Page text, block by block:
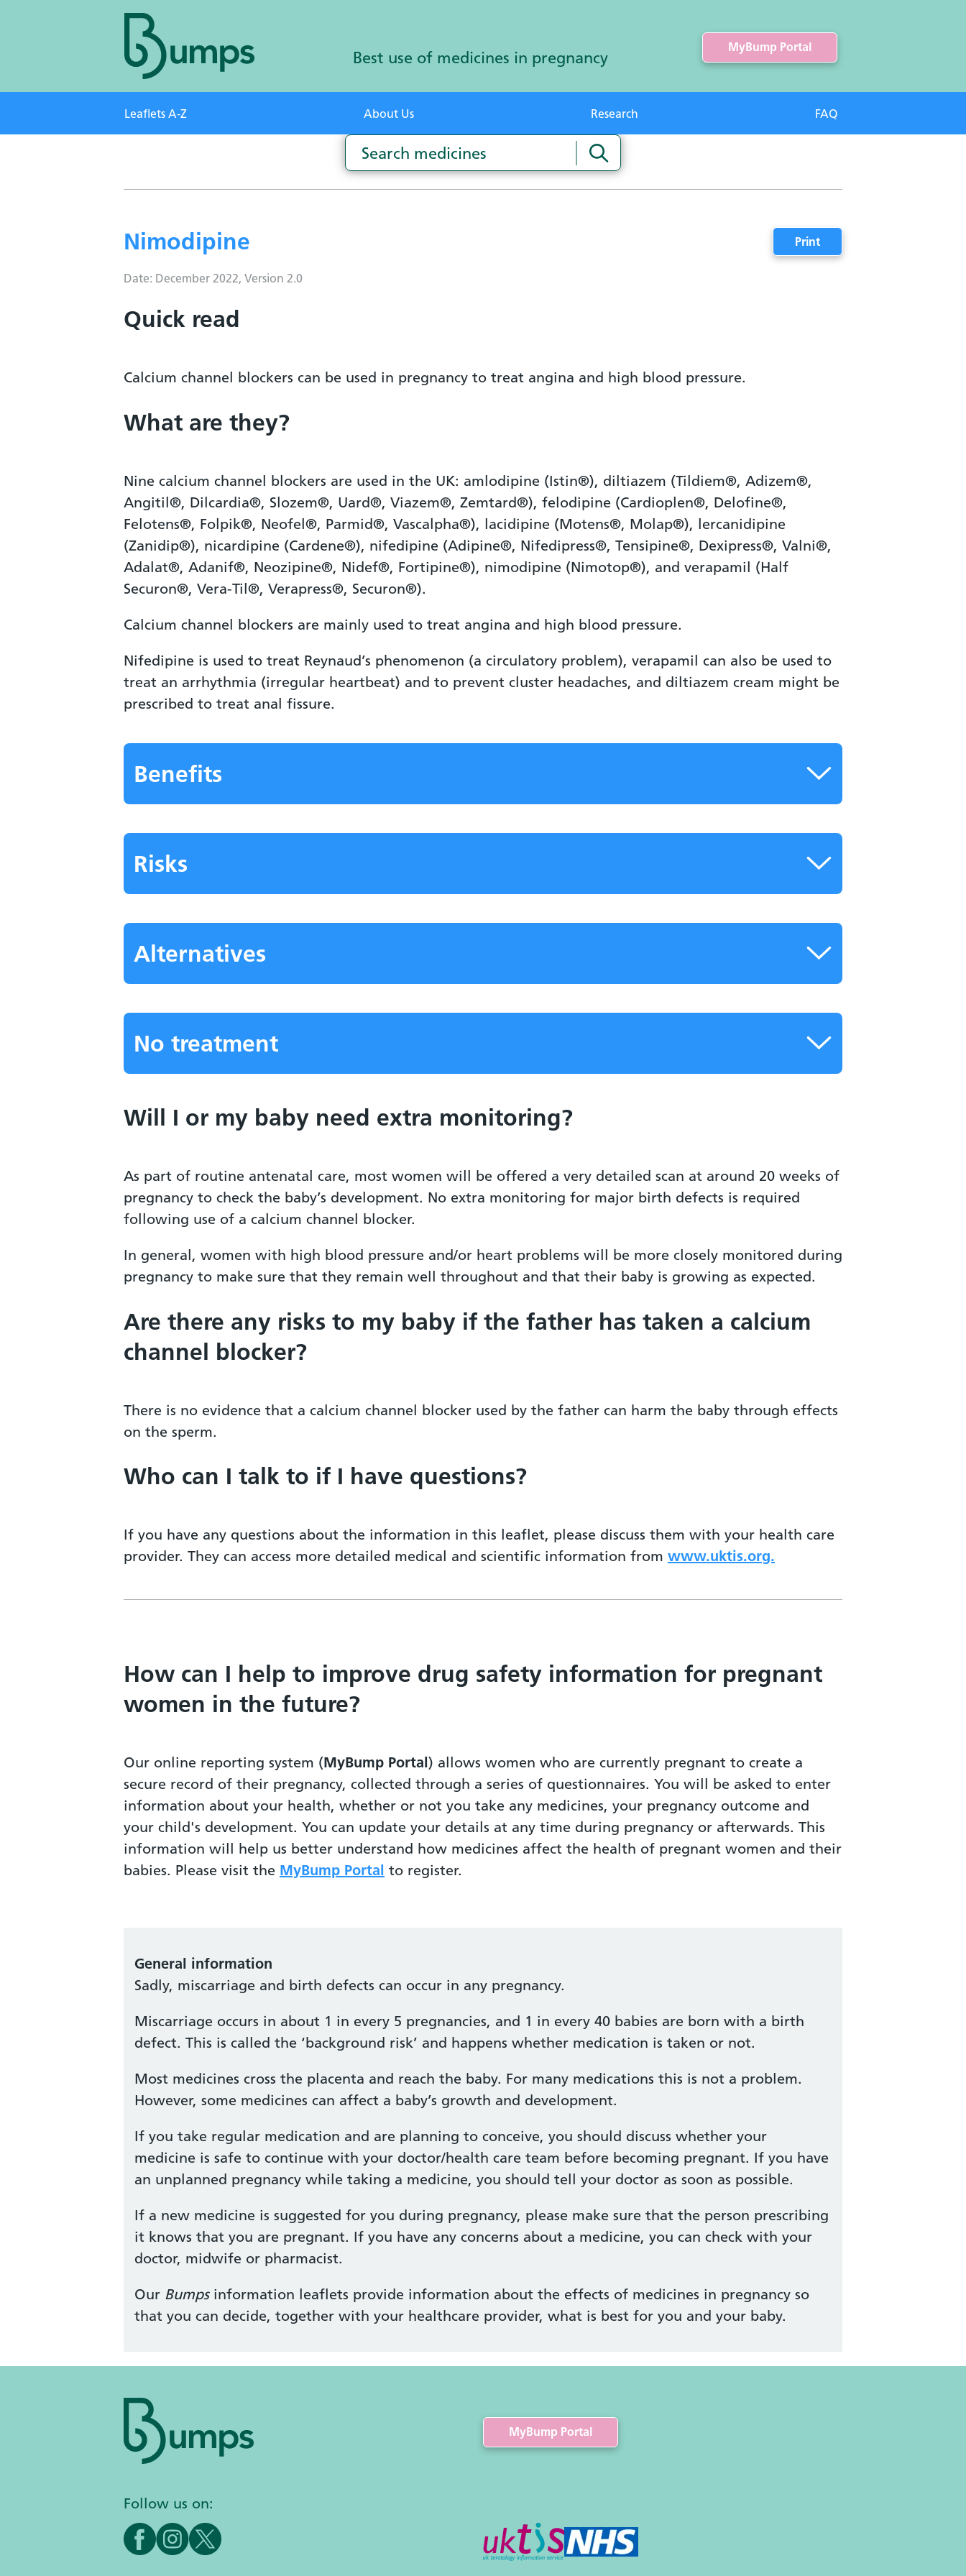
Best use of medicines in pregnancy
MyBump Portal
Leaflets A-Z About Us Research FAQ
Nimodipine Print
Date: December 2022, Version 2.0
Quick read
Calcium channel blockers can be used in pregnancy to treat angina and high blood pressure.
What are they?
Nine calcium channel blockers are used in the UK: amlodipine (Istin®), diltiazem (Tildiem®, Adizem®,
Angitil®, Dilcardia®, Slozem®, Uard®, Viazem®, Zemtard®), felodipine (Cardioplen®, Delofine®,
Felotens®, Folpik®, Neofel®, Parmid®, Vascalpha®), lacidipine (Motens®, Molap®), lercanidipine
(Zanidip®), nicardipine (Cardene®), nifedipine (Adipine®, Nifedipress®, Tensipine®, Dexipress®, Valni®,
Adalat®, Adanif®, Neozipine®, Nidef®, Fortipine®), nimodipine (Nimotop®), and verapamil (Half
Securon®, Vera-Til®, Verapress®, Securon®).
Calcium channel blockers are mainly used to treat angina and high blood pressure.
Nifedipine is used to treat Reynaud’s phenomenon (a circulatory problem), verapamil can also be used to
treat an arrhythmia (irregular heartbeat) and to prevent cluster headaches, and diltiazem cream might be
prescribed to treat anal fissure.
Benefits
Risks
Alternatives
No treatment
Will I or my baby need extra monitoring?
As part of routine antenatal care, most women will be offered a very detailed scan at around 20 weeks of
pregnancy to check the baby’s development. No extra monitoring for major birth defects is required
following use of a calcium channel blocker.
In general, women with high blood pressure and/or heart problems will be more closely monitored during
pregnancy to make sure that they remain well throughout and that their baby is growing as expected.
Are there any risks to my baby if the father has taken a calcium
channel blocker?
There is no evidence that a calcium channel blocker used by the father can harm the baby through effects
on the sperm.
Who can I talk to if I have questions?
If you have any questions about the information in this leaflet, please discuss them with your health care
provider. They can access more detailed medical and scientific information from www.uktis.org.
How can I help to improve drug safety information for pregnant
women in the future?
Our online reporting system (MyBump Portal) allows women who are currently pregnant to create a
secure record of their pregnancy, collected through a series of questionnaires. You will be asked to enter
information about your health, whether or not you take any medicines, your pregnancy outcome and
your child's development. You can update your details at any time during pregnancy or afterwards. This
information will help us better understand how medicines affect the health of pregnant women and their
babies. Please visit the MyBump Portal to register.
General information
Sadly, miscarriage and birth defects can occur in any pregnancy.
Miscarriage occurs in about 1 in every 5 pregnancies, and 1 in every 40 babies are born with a birth
defect. This is called the ‘background risk’ and happens whether medication is taken or not.
Most medicines cross the placenta and reach the baby. For many medications this is not a problem.
However, some medicines can affect a baby’s growth and development.
If you take regular medication and are planning to conceive, you should discuss whether your
medicine is safe to continue with your doctor/health care team before becoming pregnant. If you have
an unplanned pregnancy while taking a medicine, you should tell your doctor as soon as possible.
If a new medicine is suggested for you during pregnancy, please make sure that the person prescribing
it knows that you are pregnant. If you have any concerns about a medicine, you can check with your
doctor, midwife or pharmacist.
Our Bumpsinformation leaflets provide information about the effects of medicines in pregnancy so
that you can decide, together with your healthcare provider, what is best for you and your baby.
MyBump Portal
Follow us on: